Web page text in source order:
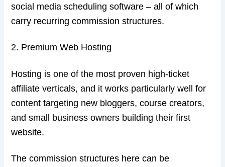
social media scheduling software – all of which
carry recurring commission structures.
2. Premium Web Hosting
Hosting is one of the most proven high-ticket
affiliate verticals, and it works particularly well for
content targeting new bloggers, course creators,
and small business owners building their first
website.
The commission structures here can be